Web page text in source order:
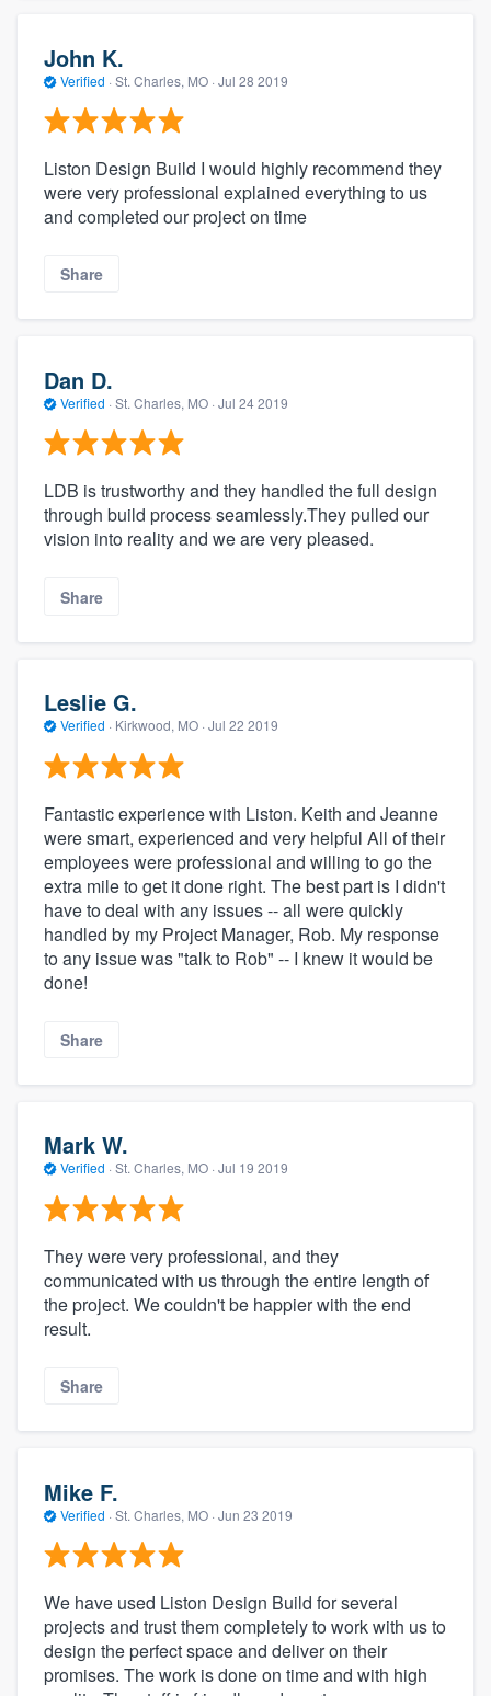
John K.
Verified · St. Charles, MO · Jul 28 2019
Liston Design Build I would highly recommend they
were very professional explained everything to us
and completed our project on time
Share
Dan D.
Verified · St. Charles, MO · Jul 24 2019
LDB is trustworthy and they handled the full design
through build process seamlessly.They pulled our
vision into reality and we are very pleased.
Share
Leslie G.
Verified · Kirkwood, MO · Jul 22 2019
Fantastic experience with Liston. Keith and Jeanne
were smart, experienced and very helpful All of their
employees were professional and willing to go the
extra mile to get it done right. The best part is I didn't
have to deal with any issues -- all were quickly
handled by my Project Manager, Rob. My response
to any issue was "talk to Rob" -- I knew it would be
done!
Share
Mark W.
Verified · St. Charles, MO · Jul 19 2019
They were very professional, and they
communicated with us through the entire length of
the project. We couldn't be happier with the end
result.
Share
Mike F.
Verified · St. Charles, MO · Jun 23 2019
We have used Liston Design Build for several
projects and trust them completely to work with us to
design the perfect space and deliver on their
promises. The work is done on time and with high